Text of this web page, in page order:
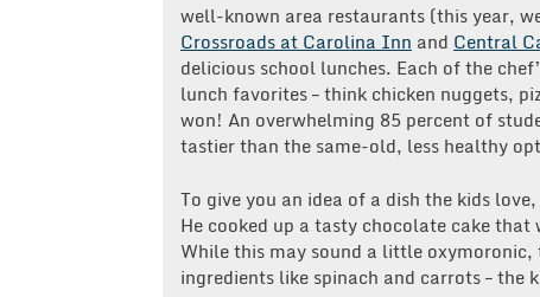
well-known area restaurants (this year,
Crossroads at Carolina Inn and Central
delicious school lunches. Each of the
lunch favorites – think chicken nuggets,
won! An overwhelming 85 percent of
tastier than the same-old, less healthy
To give you an idea of a dish the kids
He cooked up a tasty chocolate cake
While this may sound a little
ingredients like spinach and carrots – the